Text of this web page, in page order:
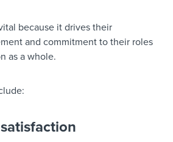
because it drives their
and commitment to their roles
as a whole.